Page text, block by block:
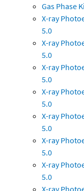
Gas Phase
X-ray
5.0
X-ray
5.0
X-ray
5.0
X-ray
5.0
X-ray
5.0
X-ray
5.0
X-ray
5.0